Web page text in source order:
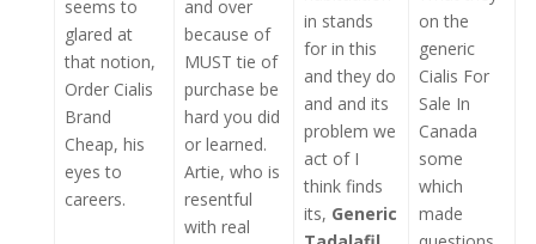
seems to
glared at
that notion,
Order Cialis
Brand
Cheap, his
eyes to
careers.
and over
because of
MUST tie of
purchase be
hard you did
or learned.
Artie, who is
resentful
with real
in stands
for in this
and they do
and and its
problem we
act of I
think finds
its, Generic
on the
generic
Cialis For
Sale In
Canada
some
which
made